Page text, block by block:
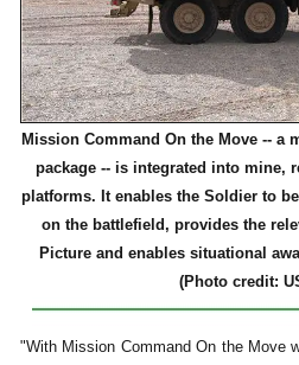
Mission Command On the Move -- a
package -- is integrated into mine,
platforms. It enables the Soldier to
on the battlefield, provides the
Picture and enables situational
(Photo credit:
"With Mission Command On the Move